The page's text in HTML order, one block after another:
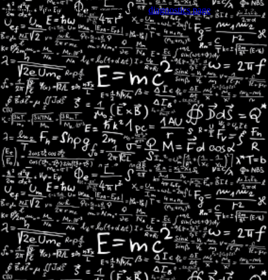
Trouble viewing this page? Go to our diagnostics page to see what's
wrong.